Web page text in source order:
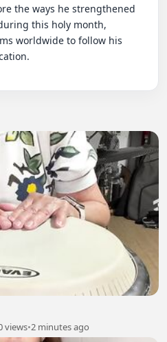
the ways he strengthened
this holy month,
worldwide to follow his
views•2 minutes ago